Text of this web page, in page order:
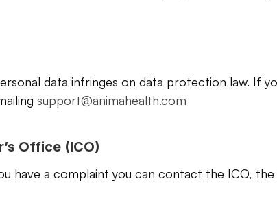
data infringes on data protection law. If
support@animahealth.com
Office (ICO)
have a complaint you can contact the ICO, the